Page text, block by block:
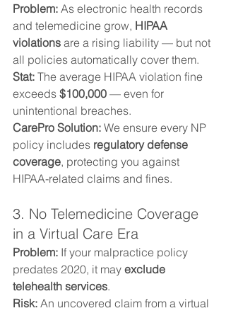
Problem: As electronic health records
and telemedicine grow, HIPAA
violations are a rising liability — but not
all policies automatically cover them.
Stat: The average HIPAA violation fine
exceeds $100,000 — even for
unintentional breaches.
CarePro Solution: We ensure every NP
policy includes regulatory defense
coverage, protecting you against
HIPAA-related claims and fines.
3. No Telemedicine Coverage
in a Virtual Care Era
Problem: If your malpractice policy
predates 2020, it may exclude
telehealth services.
Risk: An uncovered claim from a virtual